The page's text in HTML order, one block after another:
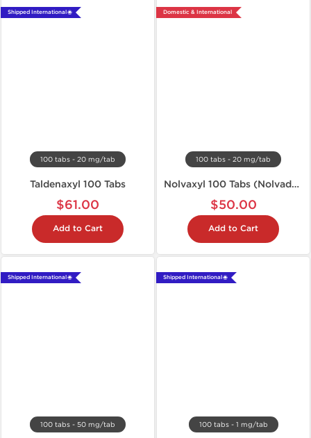
Shipped International 🌐
100 tabs - 20 mg/tab
Taldenaxyl 100 Tabs
$61.00
Add to Cart
Domestic & International
100 tabs - 20 mg/tab
Nolvaxyl 100 Tabs (Nolvadex)
$50.00
Add to Cart
Shipped International 🌐
100 tabs - 50 mg/tab
Shipped International 🌐
100 tabs - 1 mg/tab